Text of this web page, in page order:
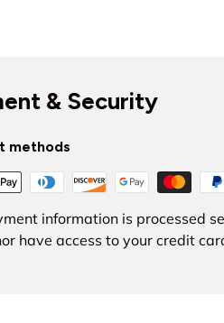
& Security
methods
information is processed
have access to your credit